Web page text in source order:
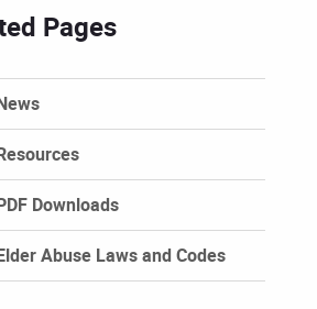
Pages
Downloads
Abuse Laws and Codes